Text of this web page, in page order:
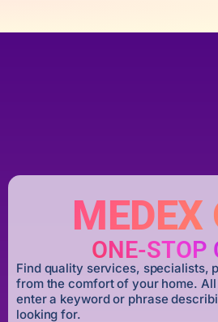
MEDEX
ONE-STOP
Find quality services, specialists,
from the comfort of your home.
enter a keyword or phrase
looking for.